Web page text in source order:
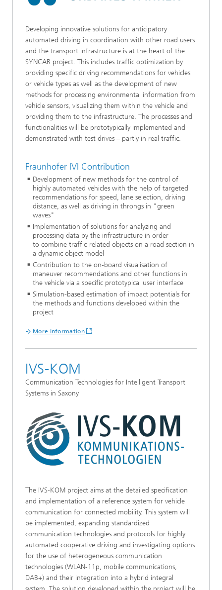
Developing innovative solutions for anticipatory
automated driving in coordination with other road users
and the transport infrastructure is at the heart of the
SYNCAR project. This includes traffic optimization by
providing specific driving recommendations for vehicles
or vehicle types as well as the development of new
methods for processing environmental information from
vehicle sensors, visualizing them within the vehicle and
providing them to the infrastructure. The processes and
functionalities will be prototypically implemented and
demonstrated with test drives – partly in real traffic.
Fraunhofer IVI Contribution
Development of new methods for the control of
highly automated vehicles with the help of targeted
recommendations for speed, lane selection, driving
distance, as well as driving in throngs in "green
waves"
Implementation of solutions for analyzing and
processing data by the infrastructure in order
to combine traffic-related objects on a road section in
a dynamic object model
Contribution to the on-board visualisation of
maneuver recommendations and other functions in
the vehicle via a specific prototypical user interface
Simulation-based estimation of impact potentials for
the methods and functions developed within the
project
More Information
IVS-KOM
Communication Technologies for Intelligent Transport
Systems in Saxony
The IVS-KOM project aims at the detailed specification
and implementation of a reference system for vehicle
communication for connected mobility. This system will
be implemented, expanding standardized
communication technologies and protocols for highly
automated cooperative driving and investigating options
for the use of heterogeneous communication
technologies (WLAN-11p, mobile communications,
DAB+) and their integration into a hybrid integral